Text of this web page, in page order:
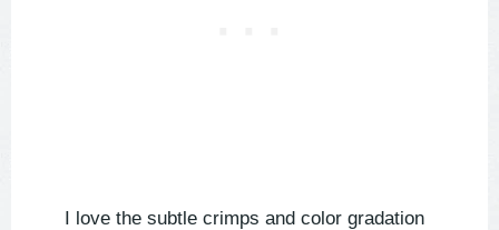
I love the subtle crimps and color gradation